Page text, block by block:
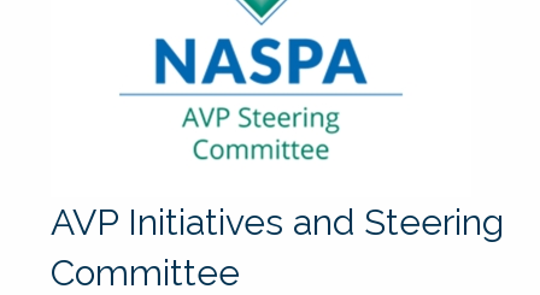
AVP Initiatives and Steering
Committee